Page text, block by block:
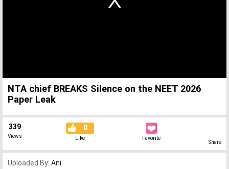
NTA chief BREAKS Silence on the NEET 2026
Paper Leak
339
Views
0
Like Favorite
Share
Uploaded By: Ani